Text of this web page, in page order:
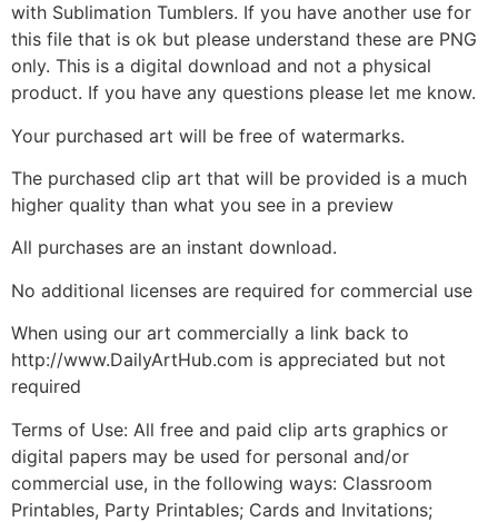
with Sublimation Tumblers. If you have another use for
this file that is ok but please understand these are PNG
only. This is a digital download and not a physical
product. If you have any questions please let me know.
Your purchased art will be free of watermarks.
The purchased clip art that will be provided is a much
higher quality than what you see in a preview
All purchases are an instant download.
No additional licenses are required for commercial use
When using our art commercially a link back to
http://www.DailyArtHub.com is appreciated but not
required
Terms of Use: All free and paid clip arts graphics or
digital papers may be used for personal and/or
commercial use, in the following ways: Classroom
Printables, Party Printables; Cards and Invitations;